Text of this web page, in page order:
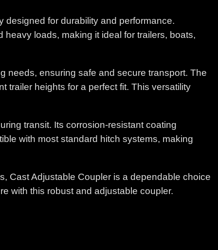
designed for durability and performance.
loads, making it ideal for trailers, boats,
needs, ensuring safe and secure transport. The
trailer heights for a perfect fit. This versatility
transit. Its corrosion-resistant coating
with most standard hitch systems, making
Cast Adjustable Coupler is a dependable choice
with this robust and adjustable coupler.